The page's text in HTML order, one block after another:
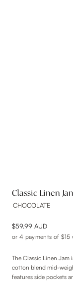
Classic Linen
CHOCOLATE
$59.99 AUD
or 4 payments of $15
The Classic Linen Jam
cotton blend mid-
features side pockets